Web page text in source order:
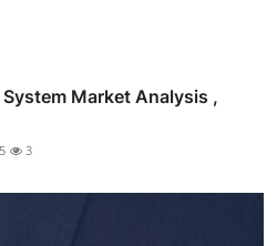
Market Analysis ,
3